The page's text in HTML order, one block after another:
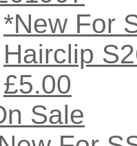
*New For
Hairclip
£5.00